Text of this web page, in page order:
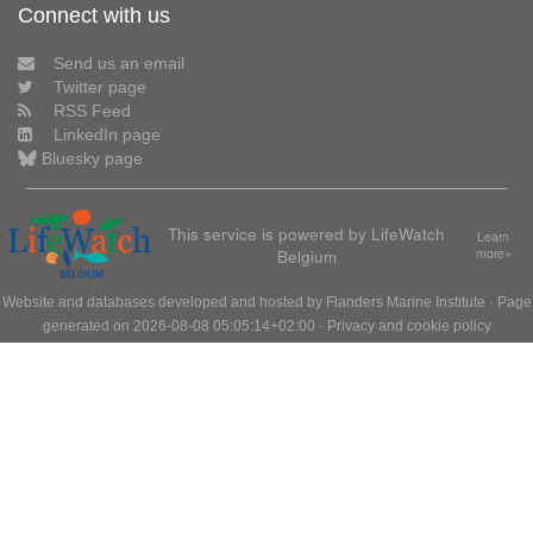
Connect with us
Send us an email
Twitter page
RSS Feed
LinkedIn page
Bluesky page
This service is powered by LifeWatch
Belgium
Learn
more»
Website and databases developed and hosted by Flanders Marine Institute · Page
generated on 2026-08-08 05:05:14+02:00 · Privacy and cookie policy